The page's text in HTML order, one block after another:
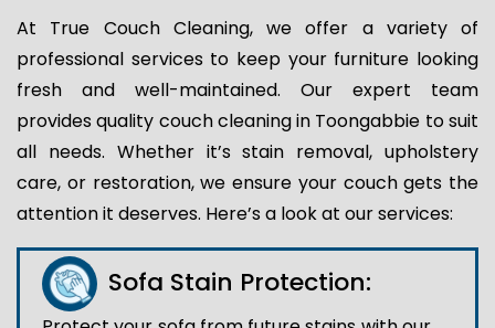
At True Couch Cleaning, we offer a variety of
professional services to keep your furniture looking
fresh and well-maintained. Our expert team
provides quality couch cleaning in Toongabbie to suit
all needs. Whether it’s stain removal, upholstery
care, or restoration, we ensure your couch gets the
attention it deserves. Here’s a look at our services:
Sofa Stain Protection: